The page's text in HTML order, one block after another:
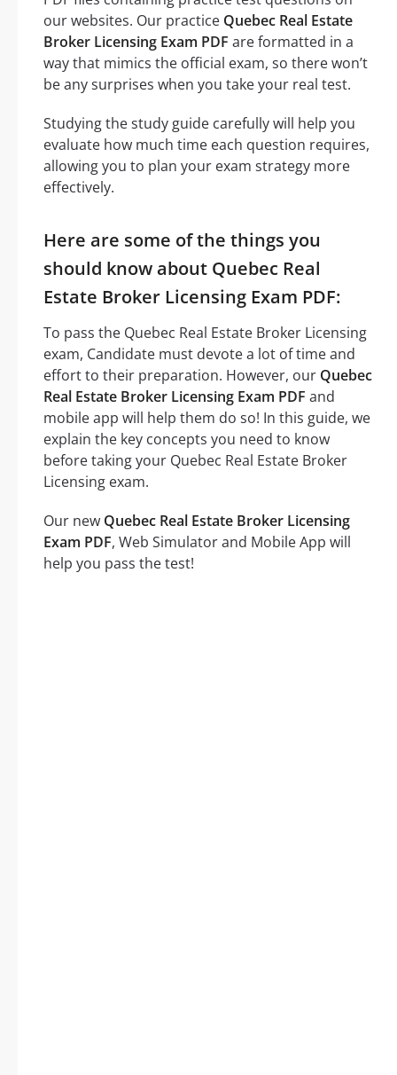
our websites. Our practice Quebec Real Estate
Broker Licensing Exam PDF are formatted in a
way that mimics the official exam, so there won’t
be any surprises when you take your real test.
Studying the study guide carefully will help you
evaluate how much time each question requires,
allowing you to plan your exam strategy more
effectively.
Here are some of the things you
should know about Quebec Real
Estate Broker Licensing Exam PDF:
To pass the Quebec Real Estate Broker Licensing
exam, Candidate must devote a lot of time and
effort to their preparation. However, our Quebec
Real Estate Broker Licensing Exam PDF and
mobile app will help them do so! In this guide, we
explain the key concepts you need to know
before taking your Quebec Real Estate Broker
Licensing exam.
Our new Quebec Real Estate Broker Licensing
Exam PDF, Web Simulator and Mobile App will
help you pass the test!